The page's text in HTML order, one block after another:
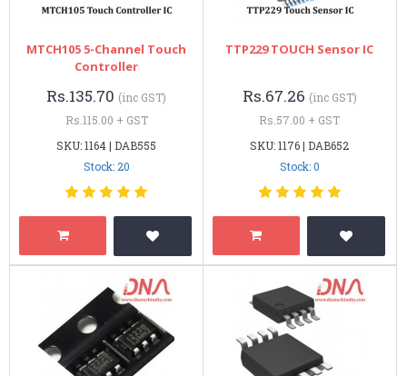
MTCH105 5-Channel Touch
Controller
Rs.135.70 (inc GST)
Rs.115.00 + GST
SKU: 1164 | DAB555
Stock: 20
TTP229 TOUCH Sensor IC
Rs.67.26 (inc GST)
Rs.57.00 + GST
SKU: 1176 | DAB652
Stock: 0